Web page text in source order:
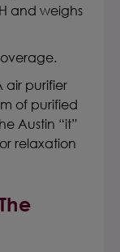
and weighs
air purifier
of purified
Austin “it”
relaxation